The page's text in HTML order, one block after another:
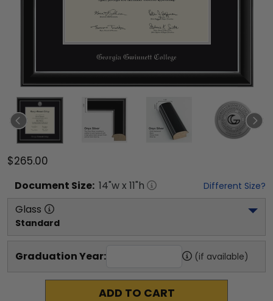
$265.00
Document Size: 14"w x 11"h Different Size?
Glass
Standard
Graduation Year: (if available)
ADD TO CART